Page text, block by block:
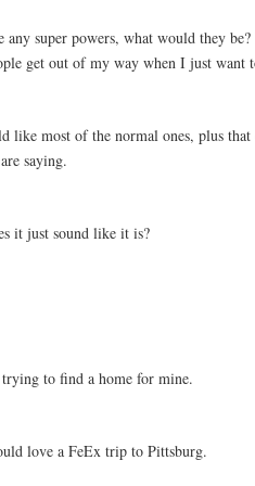
super powers, what would they
get out of my way when I just want
like most of the normal ones, plus that
saying.
it just sound like it is?
to find a home for mine.
love a FeEx trip to Pittsburg.